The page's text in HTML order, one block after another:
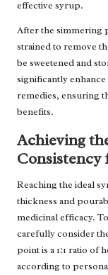
effective syrup.
After the simmering
strained to remove
be sweetened and
significantly
remedies, ensuring
benefits.
Achieving
Reaching the ideal
thickness and
medicinal efficacy.
carefully consider
point is a 1:1 ratio of
according to